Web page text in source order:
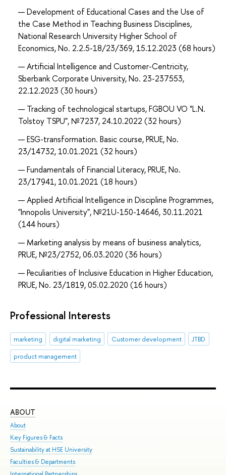
Development of Educational Cases and the Use of
the Case Method in Teaching Business Disciplines,
National Research University Higher School of
Economics, No. 2.2.5-18/23/369, 15.12.2023 (68 hours)
Artificial Intelligence and Customer-Centricity,
Sberbank Corporate University, No. 23-237553,
22.12.2023 (30 hours)
Tracking of technological startups, FGBOU VO "L.N.
Tolstoy TSPU", №7237, 24.10.2022 (32 hours)
ESG-transformation. Basic course, PRUE, No.
23/14732, 10.01.2021 (32 hours)
Fundamentals of Financial Literacy, PRUE, No.
23/17941, 10.01.2021 (18 hours)
Applied Artificial Intelligence in Discipline Programmes,
"Innopolis University", №21U-150-14646, 30.11.2021
(144 hours)
Marketing analysis by means of business analytics,
PRUE, №23/2752, 06.03.2020 (36 hours)
Peculiarities of Inclusive Education in Higher Education,
PRUE, No. 23/1819, 05.02.2020 (16 hours)
Professional Interests
marketing digital marketing Customer development
JTBD
product management
ABOUT
About
Key Figures & Facts
Sustainability at HSE University
Faculties & Departments